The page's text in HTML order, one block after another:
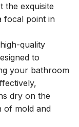
the exquisite
focal point in
quality
to
your bathroom
dry on the
of mold and